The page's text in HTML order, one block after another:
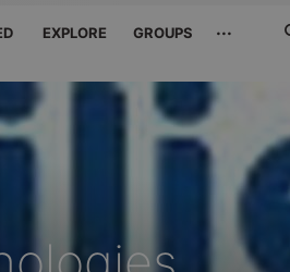
EXPLORE GROUPS ···